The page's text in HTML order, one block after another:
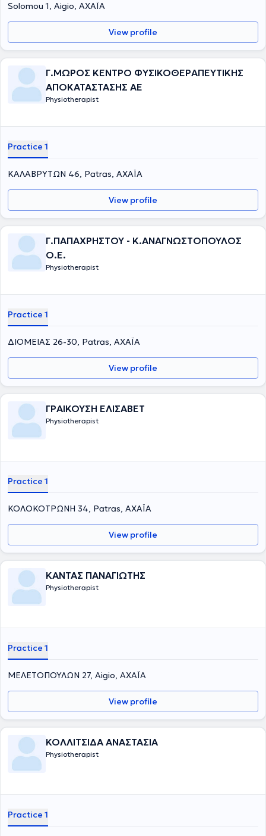
Solomou 1, Aigio, ΑΧΑΪΑ
View profile
Γ.ΜΩΡΟΣ ΚΕΝΤΡΟ ΦΥΣΙΚΟΘΕΡΑΠΕΥΤΙΚΗΣ
ΑΠΟΚΑΤΑΣΤΑΣΗΣ ΑΕ
Physiotherapist
Practice 1
ΚΑΛΑΒΡΥΤΩΝ 46, Patras, ΑΧΑΪΑ
View profile
Γ.ΠΑΠΑΧΡΗΣΤΟΥ - Κ.ΑΝΑΓΝΩΣΤΟΠΟΥΛΟΣ
Ο.Ε.
Physiotherapist
Practice 1
ΔΙΟΜΕΙΑΣ 26-30, Patras, ΑΧΑΪΑ
View profile
ΓΡΑΙΚΟΥΣΗ ΕΛΙΣΑΒΕΤ
Physiotherapist
Practice 1
ΚΟΛΟΚΟΤΡΩΝΗ 34, Patras, ΑΧΑΪΑ
View profile
ΚΑΝΤΑΣ ΠΑΝΑΓΙΩΤΗΣ
Physiotherapist
Practice 1
ΜΕΛΕΤΟΠΟΥΛΩΝ 27, Aigio, ΑΧΑΪΑ
View profile
ΚΟΛΛΙΤΣΙΔΑ ΑΝΑΣΤΑΣΙΑ
Physiotherapist
Practice 1